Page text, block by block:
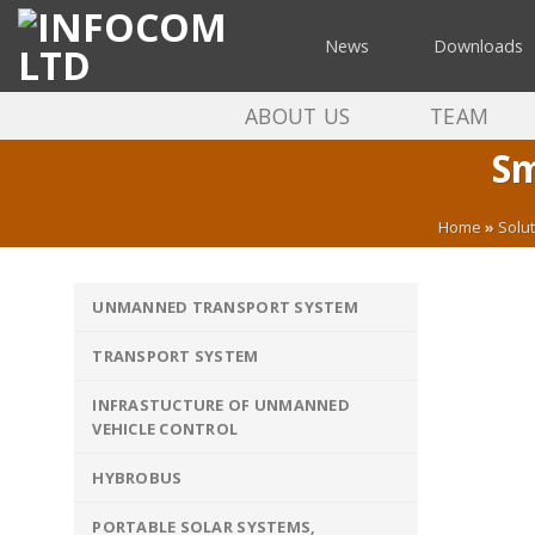
Skip
content
News Downloads
ABOUT US TEAM
Home»
UNMANNED TRANSPORT SYSTEM
TRANSPORT SYSTEM
INFRASTUCTURE OF UNMANNED
VEHICLE CONTROL
HYBROBUS
PORTABLE SOLAR SYSTEMS,